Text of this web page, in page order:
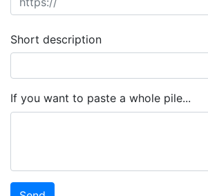
Short description
If you want to paste a whole pile...